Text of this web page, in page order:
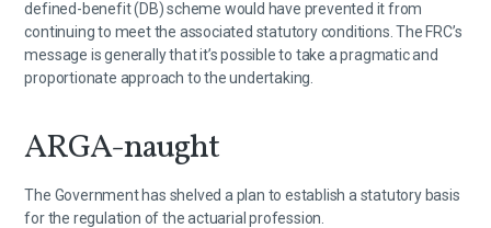
defined-benefit (DB) scheme would have prevented it from
continuing to meet the associated statutory conditions. The FRC’s
message is generally that it’s possible to take a pragmatic and
proportionate approach to the undertaking.
ARGA-naught
The Government has shelved a plan to establish a statutory basis
for the regulation of the actuarial profession.